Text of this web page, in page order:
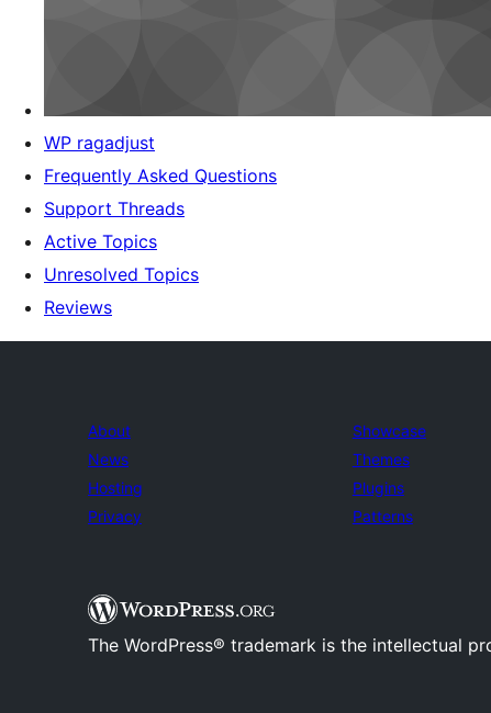
WP ragadjust
Frequently Asked Questions
Support Threads
Active Topics
Unresolved Topics
Reviews
About
News
Hosting
Privacy
Showcase
Themes
Plugins
Patterns
The WordPress® trademark is the intellectual